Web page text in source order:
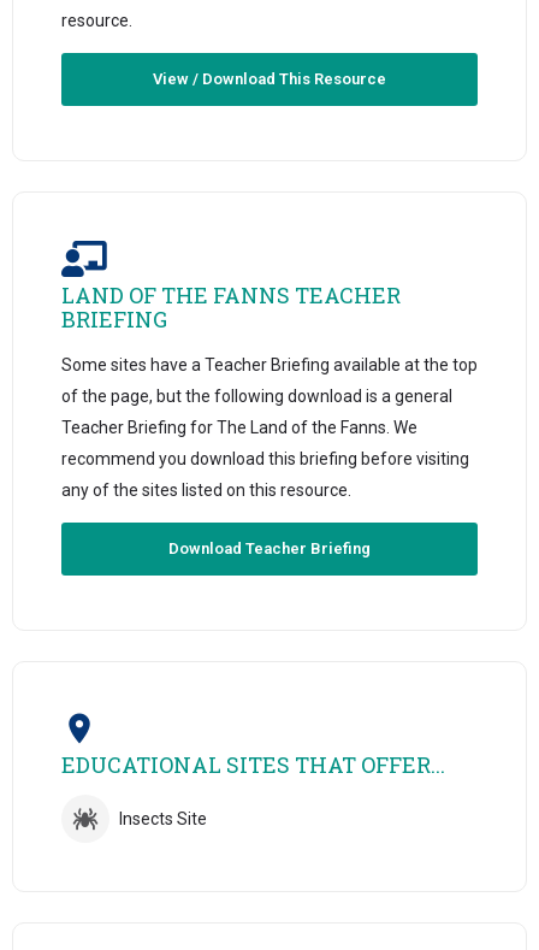
resource.
View / Download This Resource
LAND OF THE FANNS TEACHER
BRIEFING
Some sites have a Teacher Briefing available at the top
of the page, but the following download is a general
Teacher Briefing for The Land of the Fanns. We
recommend you download this briefing before visiting
any of the sites listed on this resource.
Download Teacher Briefing
EDUCATIONAL SITES THAT OFFER...
Insects Site